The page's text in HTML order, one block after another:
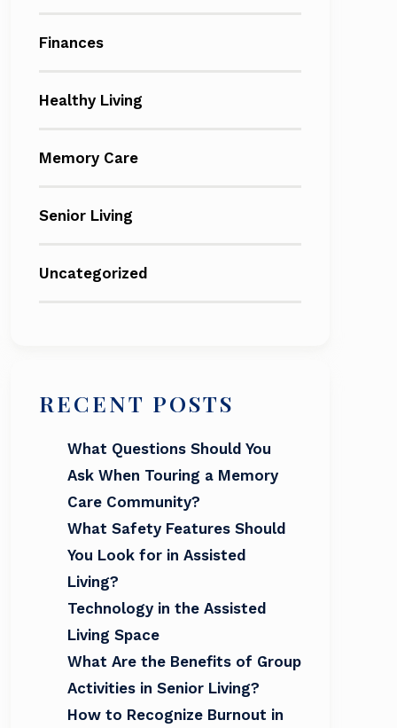
Finances
Healthy Living
Memory Care
Senior Living
Uncategorized
RECENT POSTS
What Questions Should You
Ask When Touring a Memory
Care Community?
What Safety Features Should
You Look for in Assisted
Living?
Technology in the Assisted
Living Space
What Are the Benefits of Group
Activities in Senior Living?
How to Recognize Burnout in